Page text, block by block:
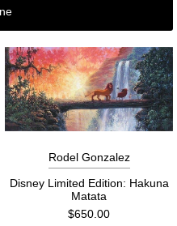
Rodel Gonzalez
Disney Limited Edition: Hakuna
Matata
$650.00